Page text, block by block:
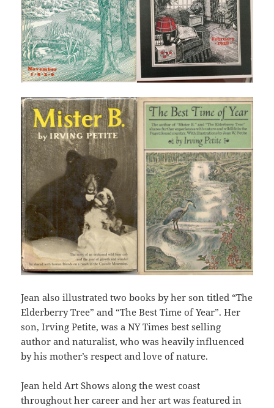
Jean also illustrated two books by her son titled “The
Elderberry Tree” and “The Best Time of Year”. Her
son, Irving Petite, was a NY Times best selling
author and naturalist, who was heavily influenced
by his mother’s respect and love of nature.
Jean held Art Shows along the west coast
throughout her career and her art was featured in